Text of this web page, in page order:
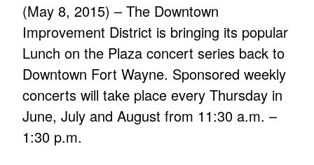
(May 8, 2015) – The Downtown
Improvement District is bringing its popular
Lunch on the Plaza concert series back to
Downtown Fort Wayne. Sponsored weekly
concerts will take place every Thursday in
June, July and August from 11:30 a.m. –
1:30 p.m.